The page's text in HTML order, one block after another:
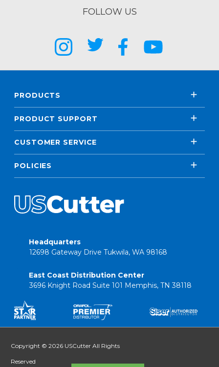
FOLLOW US
PRODUCTS
PRODUCT SUPPORT
CUSTOMER SERVICE
POLICIES
Headquarters
12698 Gateway Drive Tukwila, WA 98168
East Coast Distribution Center
3696 Knight Road Suite 101 Memphis, TN 38118
Copyright © 2026 USCutter All Rights
Reserved